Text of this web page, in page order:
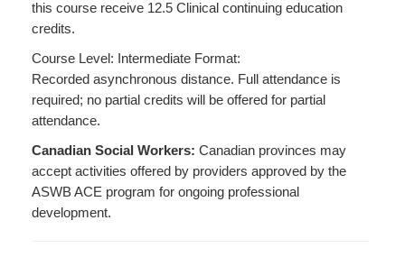
this course receive 12.5 Clinical continuing education
credits.
Course Level: Intermediate Format:
Recorded asynchronous distance. Full attendance is
required; no partial credits will be offered for partial
attendance.
Canadian Social Workers: Canadian provinces may
accept activities offered by providers approved by the
ASWB ACE program for ongoing professional
development.